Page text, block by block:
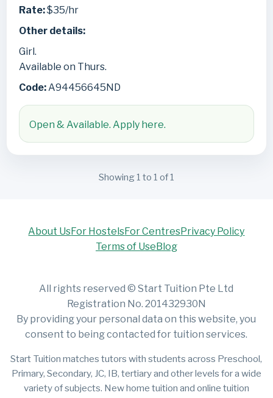
Rate:$35/hr
Other details:
Girl.
Available on Thurs.
Code:A94456645ND
Open & Available. Apply here.
Showing 1 to 1 of 1
About UsFor HostelsFor CentresPrivacy Policy
Terms of UseBlog
All rights reserved © Start Tuition Pte Ltd
Registration No. 201432930N
By providing your personal data on this website, you
consent to being contacted for tuition services.
Start Tuition matches tutors with students across Preschool,
Primary, Secondary, JC, IB, tertiary and other levels for a wide
variety of subjects. New home tuition and online tuition